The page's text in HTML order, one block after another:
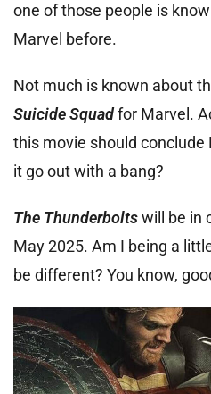
one of those people is
Marvel before.
Not much is known about
Suicide Squadfor Marvel.
this movie should conclude
it go out with a bang?
The Thunderboltswill be in
May 2025. Am I being a
be different? You know,